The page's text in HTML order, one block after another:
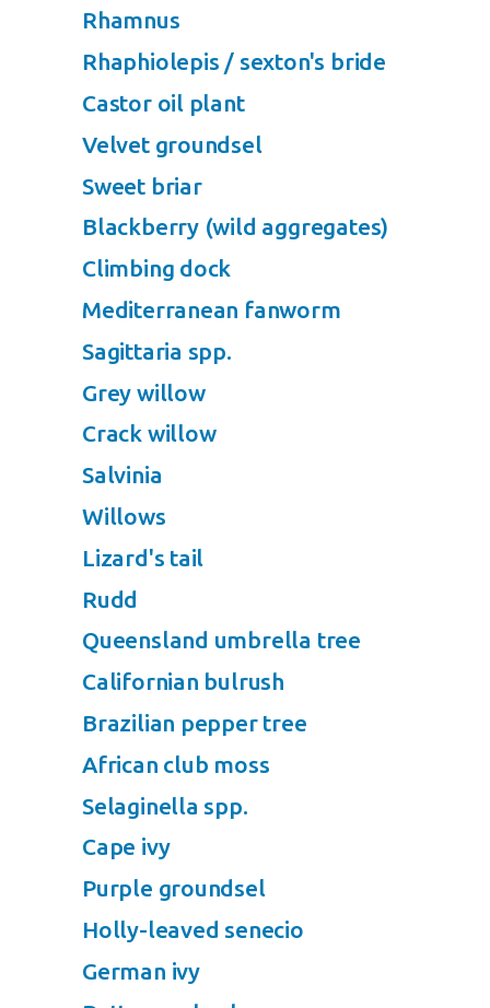
Rhamnus
Rhaphiolepis / sexton's bride
Castor oil plant
Velvet groundsel
Sweet briar
Blackberry (wild aggregates)
Climbing dock
Mediterranean fanworm
Sagittaria spp.
Grey willow
Crack willow
Salvinia
Willows
Lizard's tail
Rudd
Queensland umbrella tree
Californian bulrush
Brazilian pepper tree
African club moss
Selaginella spp.
Cape ivy
Purple groundsel
Holly-leaved senecio
German ivy